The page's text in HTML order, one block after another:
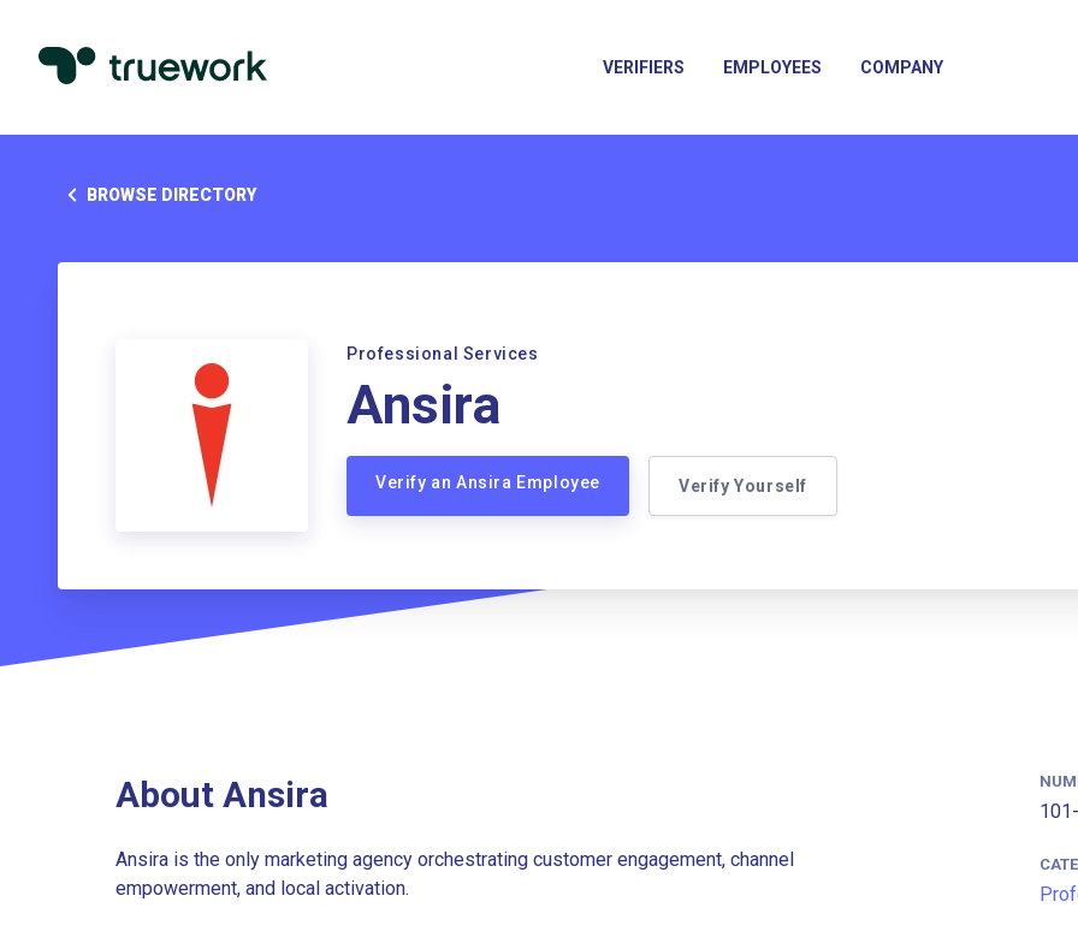
VERIFIERS EMPLOYEES COMPANY
BROWSE DIRECTORY
Professional Services
Ansira
Verify an Ansira Employee Verify Yourself
About Ansira
Ansira is the only marketing agency orchestrating customer engagement, channel
empowerment, and local activation.